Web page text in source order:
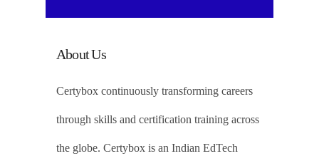
About Us
Certybox continuously transforming careers
through skills and certification training across
the globe. Certybox is an Indian EdTech